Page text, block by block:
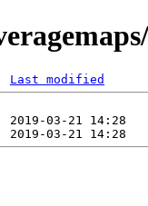
Last modified
2019-03-21 14:28